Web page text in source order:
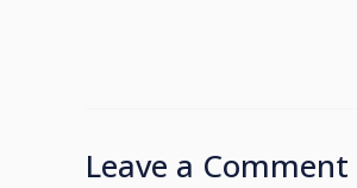
Leave a Comment